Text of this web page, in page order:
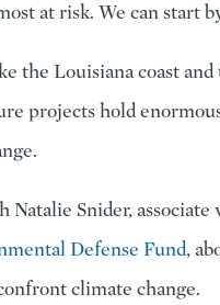
at risk. We can start
the Louisiana coast
projects hold
Natalie Snider,
Defense Fund,
climate change.